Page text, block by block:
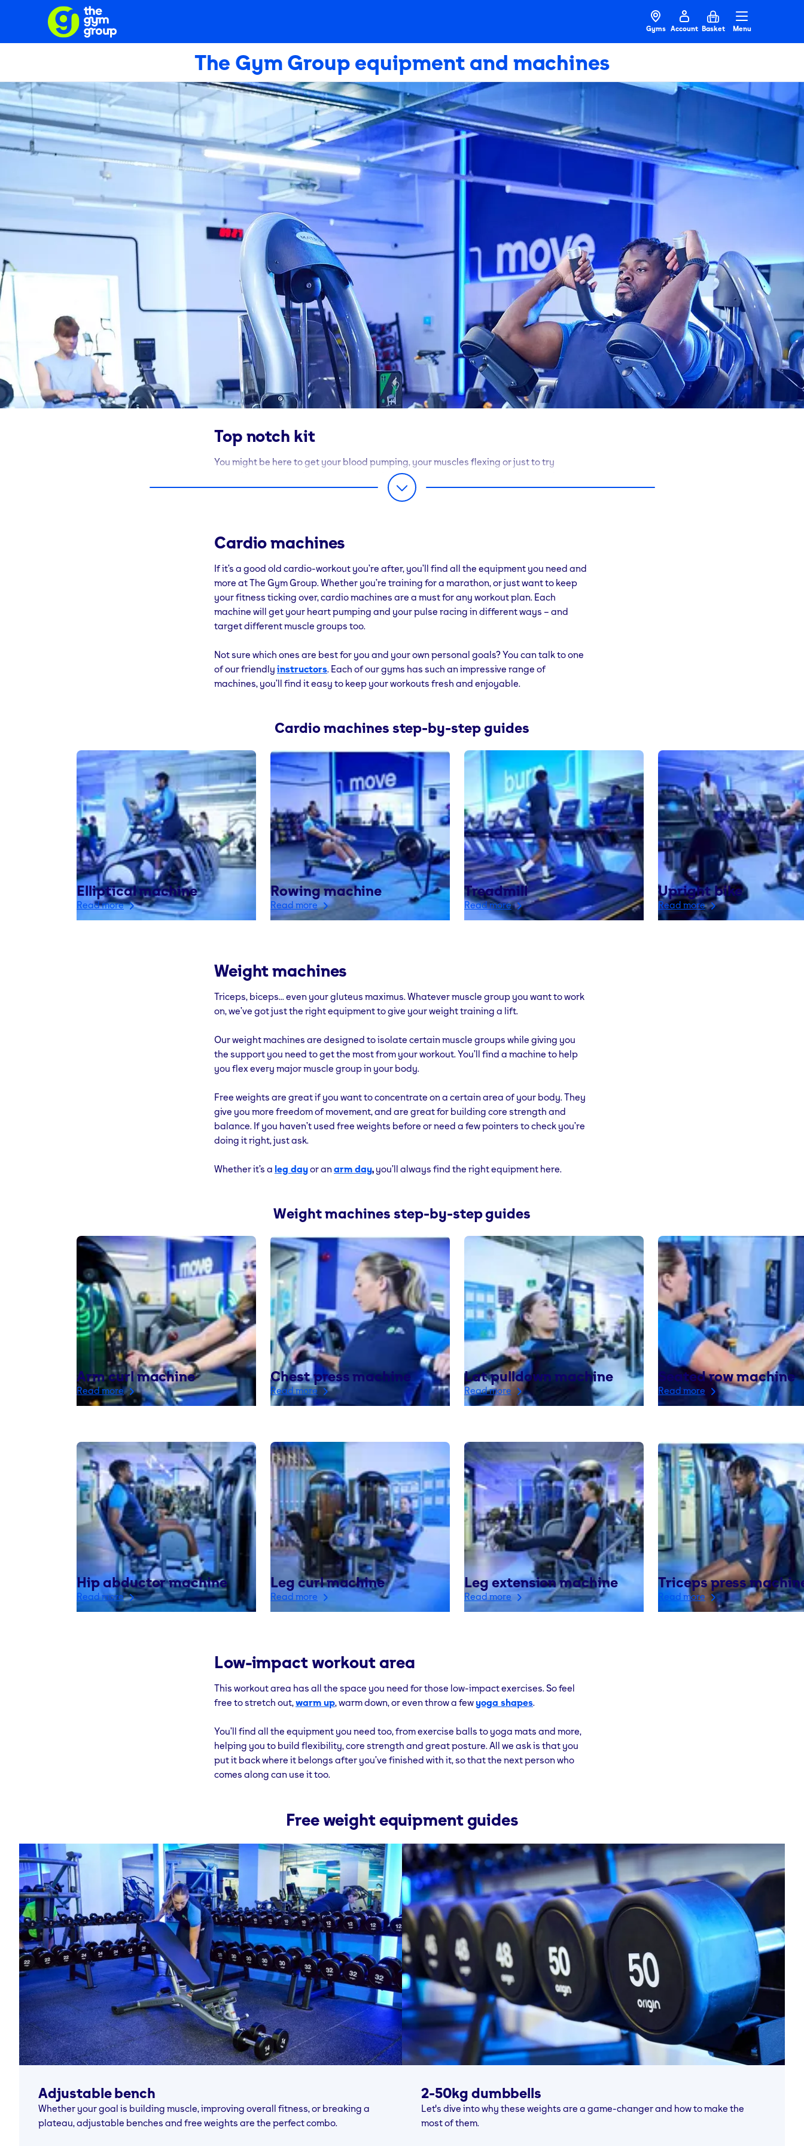
Gyms Account Basket Menu
The Gym Group equipment and machines
Top notch kit
You might be here to get your blood pumping, your muscles flexing or just to try
something completely different - but whatever you want from your workout, we’ve got
the kit to get you there.
weights to use to your heart’s content. Best of all, our exercise machines are super-
green: 70% use no electricity at all – they’re powered by you.
Don’t forget, if you need a quick demo of any of the machines or equipment at any
point, all you have to do is ask. We’ll be happy to show you.
Cardio machines
If it’s a good old cardio-workout you’re after, you’ll find all the equipment you need and
more at The Gym Group. Whether you’re training for a marathon, or just want to keep
your fitness ticking over, cardio machines are a must for any workout plan. Each
machine will get your heart pumping and your pulse racing in different ways – and
target different muscle groups too.
Not sure which ones are best for you and your own personal goals? You can talk to one
of our friendly instructors. Each of our gyms has such an impressive range of
machines, you’ll find it easy to keep your workouts fresh and enjoyable.
Cardio machines step-by-step guides
Elliptical machine
Read more
Rowing machine
Read more
Treadmill
Read more
Upright bike
Read more
Weight machines
Triceps, biceps... even your gluteus maximus. Whatever muscle group you want to work
on, we’ve got just the right equipment to give your weight training a lift.
Our weight machines are designed to isolate certain muscle groups while giving you
the support you need to get the most from your workout. You’ll find a machine to help
you flex every major muscle group in your body.
Free weights are great if you want to concentrate on a certain area of your body. They
give you more freedom of movement, and are great for building core strength and
balance. If you haven’t used free weights before or need a few pointers to check you’re
doing it right, just ask.
Whether it’s a leg dayor an arm day, you’ll always find the right equipment here.
Weight machines step-by-step guides
Arm curl machine
Read more
Chest press machine
Read more
Lat pulldown machine
Read more
Seated row machine
Read more
Hip abductor machine
Read more
Leg curl machine
Read more
Leg extension machine
Read more
Triceps press
Read more
Low-impact workout area
This workout area has all the space you need for those low-impact exercises. So feel
free to stretch out,warm up, warm down, or even throw a fewyoga shapes.
You’ll find all the equipment you need too, from exercise balls to yoga mats and more,
helping you to build flexibility, core strength and great posture. All we ask is that you
put it back where it belongs after you’ve finished with it, so that the next person who
comes along can use it too.
Free weight equipment guides
Adjustable bench
Whether your goal is building muscle, improving overall fitness, or breaking a
plateau, adjustable benches and free weights are the perfect combo.
2-50kg dumbbells
Let's dive into why these weights are a game-changer and how to make the
most of them.